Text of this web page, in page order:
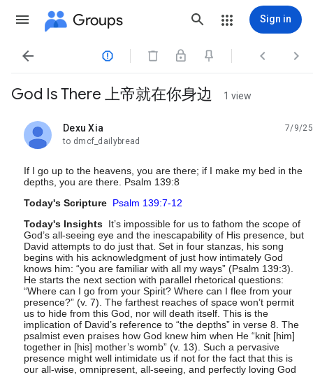
Groups Sign in
   
God Is There 上帝就在你身边 1 view
Dexu Xia
unread,
7/9/25
to dmcf_dailybread
If I go up to the heavens, you are there; if I make my bed in the
depths, you are there. Psalm 139:8
Today's Scripture Psalm 139:7-12
Today's Insights It’s impossible for us to fathom the scope of
God’s all-seeing eye and the inescapability of His presence, but
David attempts to do just that. Set in four stanzas, his song
begins with his acknowledgment of just how intimately God
knows him: “you are familiar with all my ways” (Psalm 139:3).
He starts the next section with parallel rhetorical questions:
“Where can I go from your Spirit? Where can I flee from your
presence?” (v. 7). The farthest reaches of space won’t permit
us to hide from this God, nor will death itself. This is the
implication of David’s reference to “the depths” in verse 8. The
psalmist even praises how God knew him when He “knit [him]
together in [his] mother’s womb” (v. 13). Such a pervasive
presence might well intimidate us if not for the fact that this is
our all-wise, omnipresent, all-seeing, and perfectly loving God